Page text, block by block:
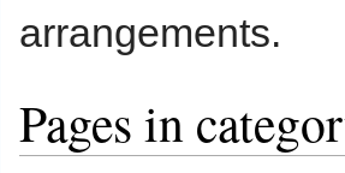
arrangements.
Pages in